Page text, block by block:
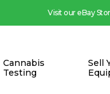
Visit our eBay
Cannabis
Testing
Sell